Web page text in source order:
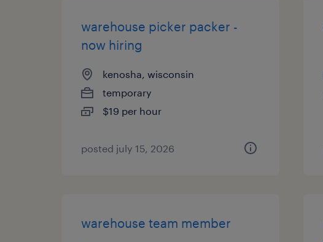
warehouse picker packer -
now hiring
kenosha, wisconsin
temporary
$19 per hour
posted july 15, 2026
warehouse team member